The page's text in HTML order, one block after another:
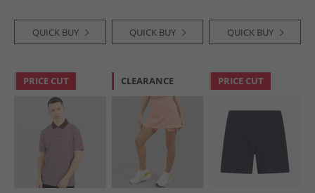
QUICK BUY QUICK BUY QUICK BUY
PRICE CUT CLEARANCE PRICE CUT